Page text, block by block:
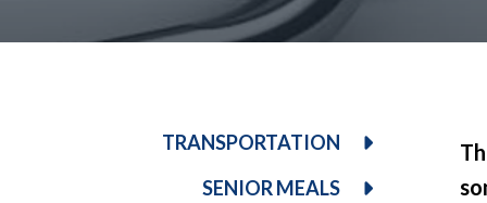
TRANSPORTATION
SENIOR MEALS